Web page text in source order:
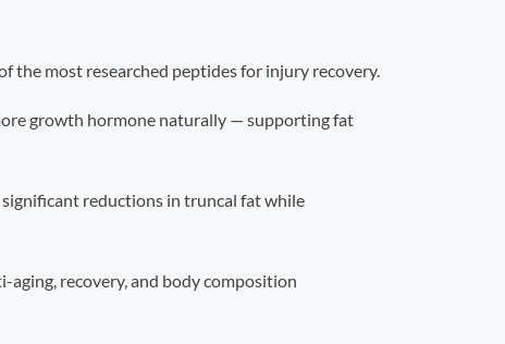
the most researched peptides for injury recovery.
growth hormone naturally — supporting fat
reductions in truncal fat while
recovery, and body composition